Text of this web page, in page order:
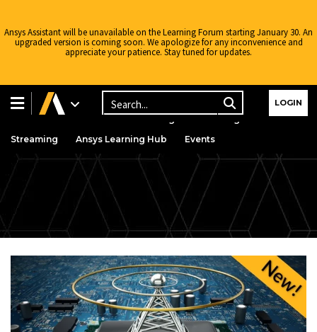
Ansys Assistant will be unavailable on the Learning Forum starting January 30. An
upgraded version is coming soon. We apologize for any inconvenience and
appreciate your patience. Stay tuned for updates.
LOGIN
Learning Center
Learning Tracks
Certifications
Premium Learning
Knowledge
Streaming
Ansys Learning Hub Events
Intro to
AEDT